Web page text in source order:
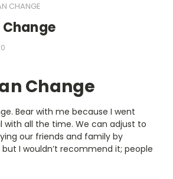
CHANGE
Change
Bear with me because I went
with all the time. We can adjust to
our friends and family by
I wouldn’t recommend it; people